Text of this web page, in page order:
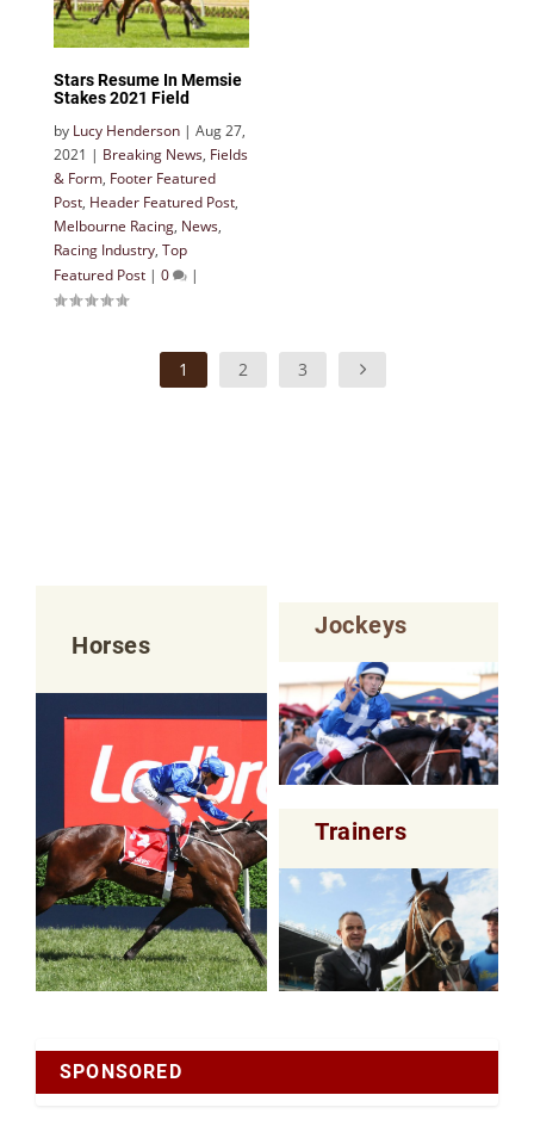
Stars Resume In Memsie
Stakes 2021 Field
by Lucy Henderson | Aug 27,
2021 | Breaking News, Fields
& Form, Footer Featured
Post, Header Featured Post,
Melbourne Racing, News,
Racing Industry, Top
Featured Post | 0 |
1 2 3
Horses
Jockeys
Trainers
SPONSORED